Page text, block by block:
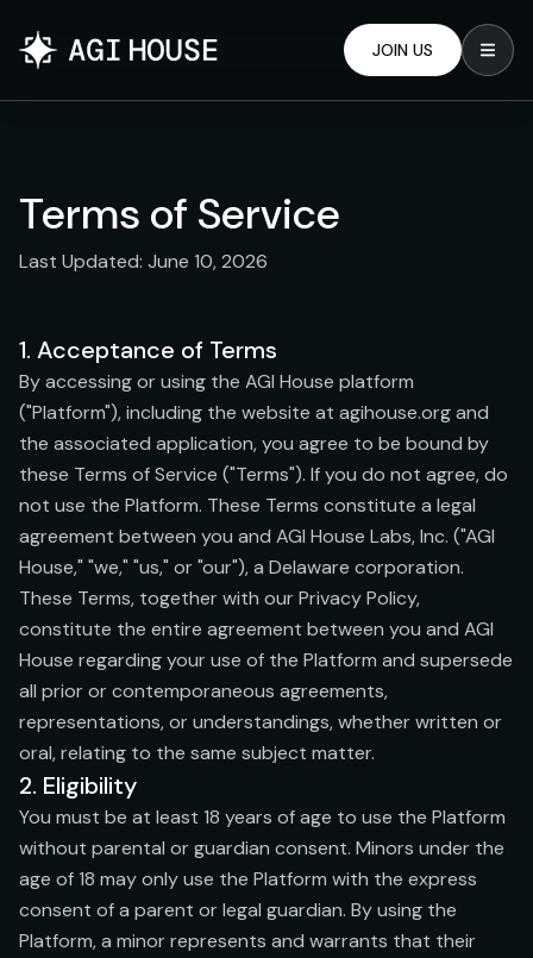
JOIN US
Terms of Service
Last Updated: June 10, 2026
1. Acceptance of Terms
By accessing or using the AGI House platform
("Platform"), including the website at agihouse.org and
the associated application, you agree to be bound by
these Terms of Service ("Terms"). If you do not agree, do
not use the Platform. These Terms constitute a legal
agreement between you and AGI House Labs, Inc. ("AGI
House," "we," "us," or "our"), a Delaware corporation.
These Terms, together with our Privacy Policy,
constitute the entire agreement between you and AGI
House regarding your use of the Platform and supersede
all prior or contemporaneous agreements,
representations, or understandings, whether written or
oral, relating to the same subject matter.
2. Eligibility
You must be at least 18 years of age to use the Platform
without parental or guardian consent. Minors under the
age of 18 may only use the Platform with the express
consent of a parent or legal guardian. By using the
Platform, a minor represents and warrants that their